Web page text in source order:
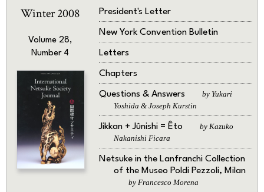
Winter 2008
Volume 28,
Number 4
President's Letter
New York Convention Bulletin
Letters
Chapters
Questions & Answers
by Yukari
Yoshida & Joseph Kurstin
Jikkan + Jûnishi = Êto
by Kazuko
Nakanishi Ficara
Netsuke in the Lanfranchi Collection
of the Museo Poldi Pezzoli, Milan
by Francesco Morena